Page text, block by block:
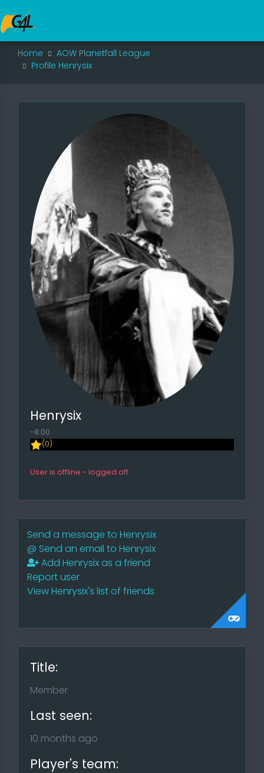
Home
AOW Planetfall League
Profile Henrysix
Henrysix
-8:00
(0)
User is offline - logged off
Send a message to Henrysix
@ Send an email to Henrysix
Add Henrysix as a friend
Report user
View Henrysix's list of friends
Title:
Member
Last seen:
10 months ago
Player's team: